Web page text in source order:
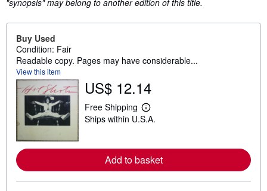
"synopsis" may belong to another edition of this title.
Buy Used
Condition: Fair
Readable copy. Pages may have considerable...
View this item
US$ 12.14
Free Shipping
L
e
n
m
o
r
e
Ships within U.S.A.
Add to basket